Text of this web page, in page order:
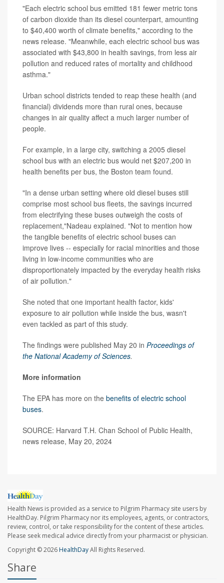
"Each electric school bus emitted 181 fewer metric tons
of carbon dioxide than its diesel counterpart, amounting
to $40,400 worth of climate benefits," according to the
news release. "Meanwhile, each electric school bus was
associated with $43,800 in health savings, from less air
pollution and reduced rates of mortality and childhood
asthma."
Urban school districts tended to reap these health (and
financial) dividends more than rural ones, because
changes in air quality affect a much larger number of
people.
For example, in a large city, switching a 2005 diesel
school bus with an electric bus would net $207,200 in
health benefits per bus, the Boston team found.
"In a dense urban setting where old diesel buses still
comprise most school bus fleets, the savings incurred
from electrifying these buses outweigh the costs of
replacement,"Nadeau explained. "Not to mention how
the tangible benefits of electric school buses can
improve lives -- especially for racial minorities and those
living in low-income communities who are
disproportionately impacted by the everyday health risks
of air pollution."
She noted that one important health factor, kids'
exposure to air pollution while inside the bus, wasn't
even tackled as part of this study.
The findings were published May 20 in Proceedings of
the National Academy of Sciences.
More information
The EPA has more on the benefits of electric school
buses.
SOURCE: Harvard T.H. Chan School of Public Health,
news release, May 20, 2024
Health News is provided as a service to Pilgrim Pharmacy site users by
HealthDay. Pilgrim Pharmacy nor its employees, agents, or contractors,
review, control, or take responsibility for the content of these articles.
Please seek medical advice directly from your pharmacist or physician.
Copyright © 2026HealthDayAll Rights Reserved.
Share